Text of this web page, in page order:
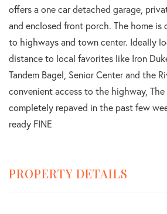
offers a one car detached garage,
and enclosed front porch. The home is
to highways and town center. Ideally
distance to local favorites like Iron
Tandem Bagel, Senior Center and the
convenient access to the highway,
completely repaved in the past few
ready FINE
PROPERTY DETAILS